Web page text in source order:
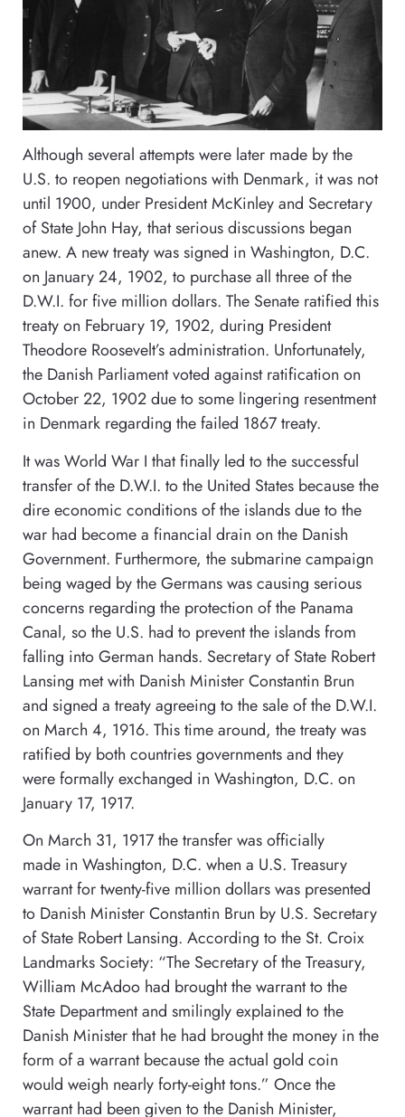
Although several attempts were later made by the
U.S. to reopen negotiations with Denmark, it was not
until 1900, under President McKinley and Secretary
of State John Hay, that serious discussions began
anew. A new treaty was signed in Washington, D.C.
on January 24, 1902, to purchase all three of the
D.W.I. for five million dollars. The Senate ratified this
treaty on February 19, 1902, during President
Theodore Roosevelt’s administration. Unfortunately,
the Danish Parliament voted against ratification on
October 22, 1902 due to some lingering resentment
in Denmark regarding the failed 1867 treaty.
It was World War I that finally led to the successful
transfer of the D.W.I. to the United States because the
dire economic conditions of the islands due to the
war had become a financial drain on the Danish
Government. Furthermore, the submarine campaign
being waged by the Germans was causing serious
concerns regarding the protection of the Panama
Canal, so the U.S. had to prevent the islands from
falling into German hands. Secretary of State Robert
Lansing met with Danish Minister Constantin Brun
and signed a treaty agreeing to the sale of the D.W.I.
on March 4, 1916. This time around, the treaty was
ratified by both countries governments and they
were formally exchanged in Washington, D.C. on
January 17, 1917.
On March 31, 1917 the transfer was officially
made in Washington, D.C. when a U.S. Treasury
warrant for twenty-five million dollars was presented
to Danish Minister Constantin Brun by U.S. Secretary
of State Robert Lansing. According to the St. Croix
Landmarks Society: “The Secretary of the Treasury,
William McAdoo had brought the warrant to the
State Department and smilingly explained to the
Danish Minister that he had brought the money in the
form of a warrant because the actual gold coin
would weigh nearly forty-eight tons.” Once the
warrant had been given to the Danish Minister,